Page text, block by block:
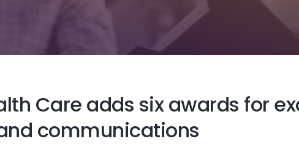
Care adds six awards for
communications